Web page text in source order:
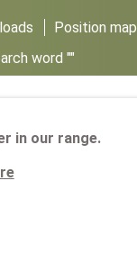
Position map
word ""
in our range.